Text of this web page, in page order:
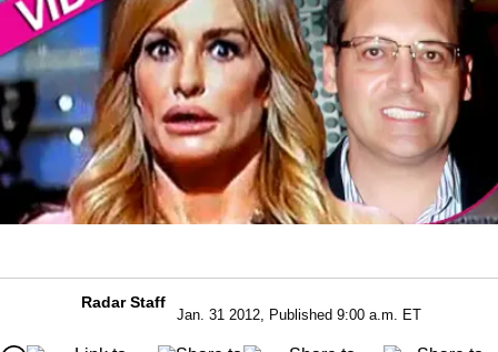
Radar Staff
Jan. 31 2012, Published 9:00 a.m. ET